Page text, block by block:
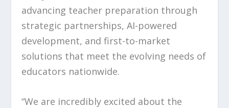
advancing teacher preparation through
strategic partnerships, AI-powered
development, and first-to-market
solutions that meet the evolving needs of
educators nationwide.
“We are incredibly excited about the